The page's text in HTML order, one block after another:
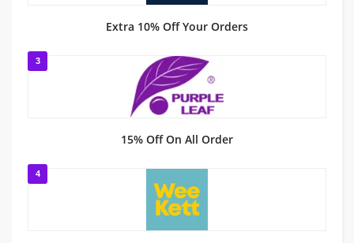
Extra 10% Off Your Orders
3
15% Off On All Order
4